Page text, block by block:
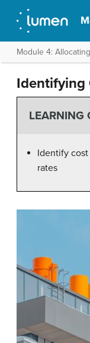
Module 4:
Identifying
LEARNING
Identify
rates